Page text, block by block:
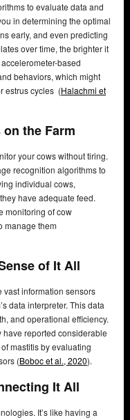
to evaluate data and
in determining the optimal
early, and even predicting
over time, the brighter it
based
behaviors, which might
estrus cycles (Halachmi et
the Farm
your cows without tiring.
recognition algorithms to
individual cows,
have adequate feed.
monitoring of cow
manage them
of It All
vast information sensors
data interpreter. This data
and operational efficiency.
have reported considerable
mastitis by evaluating
(Boboc et al., 2020).
It All
It’s like having a